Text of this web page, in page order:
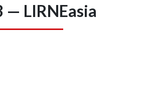
— LIRNEasia